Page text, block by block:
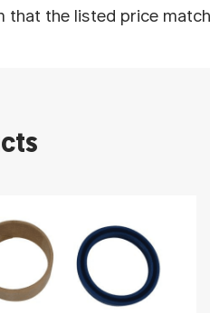
the listed price